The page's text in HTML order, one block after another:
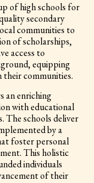
of high schools for
secondary
communities to
of scholarships,
access to
equipping
communities.
an enriching
with educational
The schools deliver
by a
foster personal
This holistic
individuals
of their